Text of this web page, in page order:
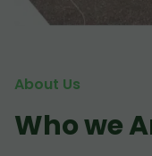
About Us
Who we